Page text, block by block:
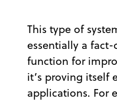
This type of
essentially a
function for
it’s proving itself
applications. For